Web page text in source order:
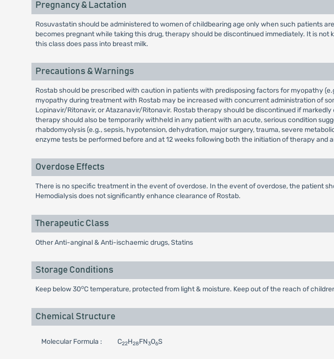
Pregnancy & Lactation
Rosuvastatin should be administered to women of childbearing age only when such patients
becomes pregnant while taking this drug, therapy should be discontinued immediately. It is
this class does pass into breast milk.
Precautions & Warnings
Rostab should be prescribed with caution in patients with predisposing factors for myopathy
myopathy during treatment with Rostab may be increased with concurrent administration of
Lopinavir/Ritonavir, or Atazanavir/Ritonavir. Rostab therapy should be discontinued if
therapy should also be temporarily withheld in any patient with an acute, serious condition
rhabdomyolysis (e.g., sepsis, hypotension, dehydration, major surgery, trauma, severe
enzyme tests be performed before and at 12 weeks following both the initiation of therapy and
Overdose Effects
There is no specific treatment in the event of overdose. In the event of overdose, the patient
Hemodialysis does not significantly enhance clearance of Rostab.
Therapeutic Class
Other Anti-anginal & Anti-ischaemic drugs, Statins
Storage Conditions
Keep below 30oC temperature, protected from light & moisture. Keep out of the reach of
Chemical Structure
Molecular Formula : C22H28FN3O6S